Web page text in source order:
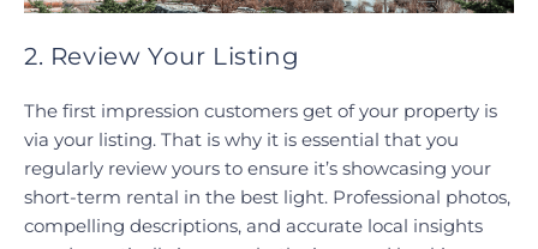
2. Review Your Listing
The first impression customers get of your property is
via your listing. That is why it is essential that you
regularly review yours to ensure it’s showcasing your
short-term rental in the best light. Professional photos,
compelling descriptions, and accurate local insights